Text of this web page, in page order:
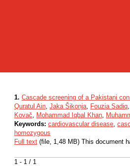
1 - 1 / 1
1. Cascade screening of a Pakistani
Quratul Ain, Jaka Šikonja, Fouzia Sadiq
Kovač, Mohammad Iqbal Khan,
Keywords: cardiovascular disease,
homozygous
Full text (file, 1,48 MB) This document